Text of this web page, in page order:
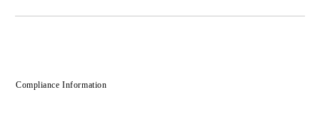
Compliance Information